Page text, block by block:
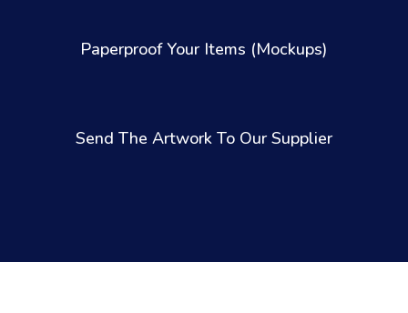
Paperproof Your Items (Mockups)
Send The Artwork To Our Supplier